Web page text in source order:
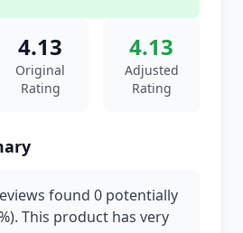
4.13
Original
Rating
4.13
Adjusted
Rating
found 0 potentially
This product has very